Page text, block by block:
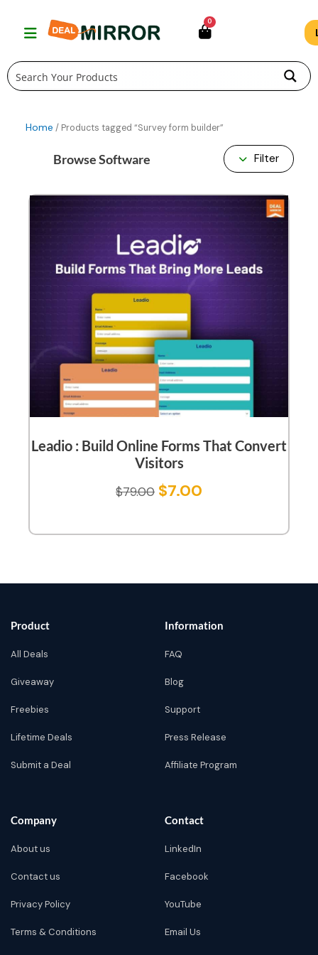
0
Home / Products tagged “Survey form builder”
Browse Software Filter
Leadio : Build Online Forms That Convert
Visitors
$79.00 $7.00
Product
All Deals
Giveaway
Freebies
Lifetime Deals
Submit a Deal
Information
FAQ
Blog
Support
Press Release
Affiliate Program
Company
About us
Contact us
Privacy Policy
Terms & Conditions
Contact
LinkedIn
Facebook
YouTube
Email Us